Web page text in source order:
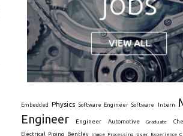
Embedded Physics Software Engineer Software Intern
Engineer
Engineer Automotive Graduate
Electrical Piping Bentley Image Processing User Experience